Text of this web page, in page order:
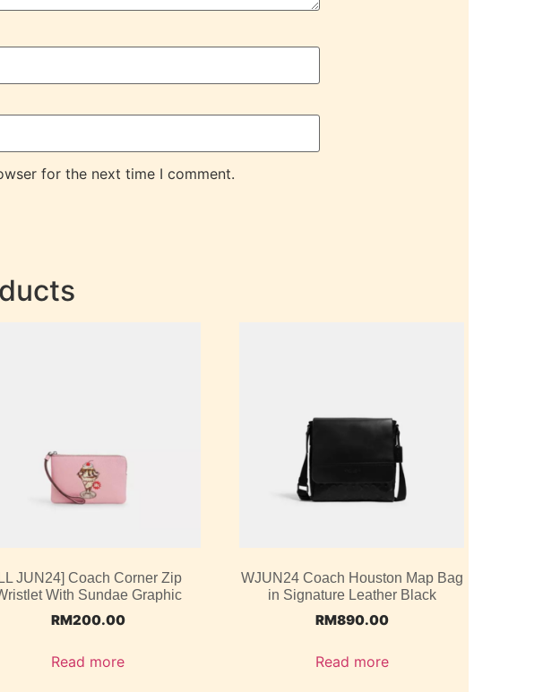
for the next time I comment.
JUN24] Coach Corner Zip
With Sundae Graphic
RM200.00
Read more
WJUN24 Coach Houston Map Bag
in Signature Leather Black
RM890.00
Read more